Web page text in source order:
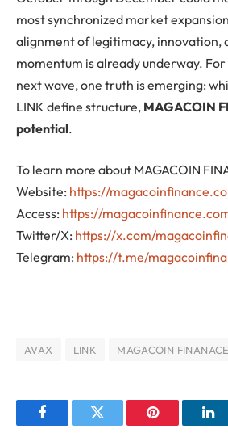
most synchronized market
alignment of legitimacy, innovation,
momentum is already underway.
next wave, one truth is emerging:
LINK define structure, MAGACOIN
potential.
To learn more about MAGACOIN
Website: https://
Access: https://
Twitter/X: https://x.com/
Telegram: https://t.me/
AVAX LINK MAGACOIN FINANACE
FacebookTwitter Pinterest